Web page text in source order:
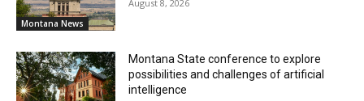
Montana News
August 8, 2026
Montana State conference to explore
possibilities and challenges of artificial
intelligence